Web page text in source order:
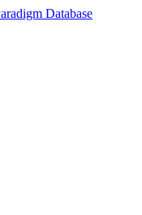
Database